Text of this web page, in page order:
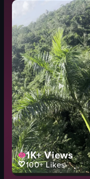
1K+Views
100+Likes